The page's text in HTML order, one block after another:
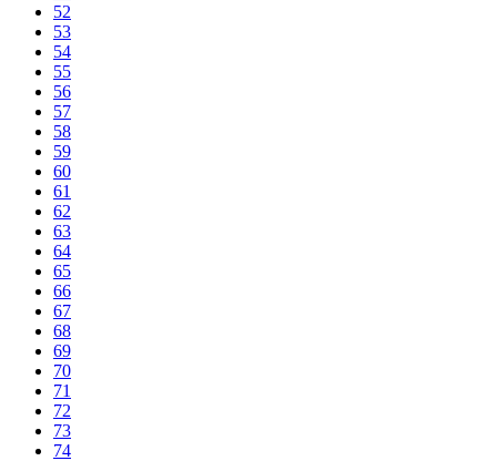
52
53
54
55
56
57
58
59
60
61
62
63
64
65
66
67
68
69
70
71
72
73
74